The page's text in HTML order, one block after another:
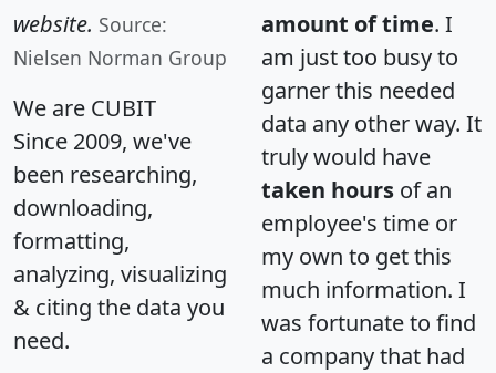
website. Source:
Nielsen Norman Group
We are CUBIT
Since 2009, we've
been researching,
downloading,
formatting,
analyzing, visualizing
& citing the data you
need.
amount of time. I
am just too busy to
garner this needed
data any other way. It
truly would have
taken hours of an
employee's time or
my own to get this
much information. I
was fortunate to find
a company that had